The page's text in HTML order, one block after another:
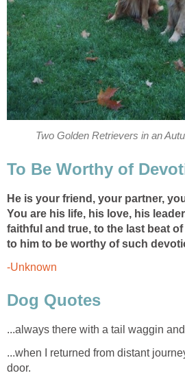
Two Golden Retrievers in an
To Be Worthy of
He is your friend, your partner,
You are his life, his love, his
faithful and true, to the last beat
to him to be worthy of such
-Unknown
Dog Quotes
...always there with a tail waggin
...when I returned from distant
door.